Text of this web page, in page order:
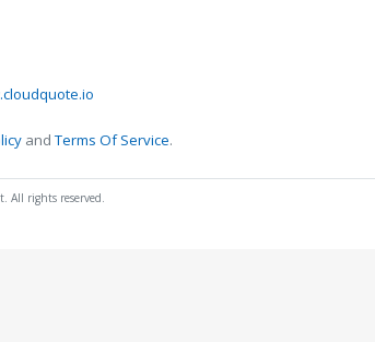
andTerms Of Service.
All rights reserved.